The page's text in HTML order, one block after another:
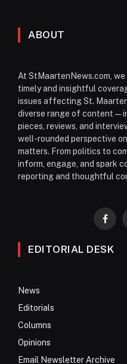
ABOUT
At StMaartenNews.com,
timely and insightful
issues affecting St.
diverse range of
pieces, reviews, and
well-rounded perspective
matters. From politics to
inform, engage, and spark
reporting and thoughtful
EDITORIAL DESK
News
Editorials
Columns
Opinions
Email Newsletter Archive